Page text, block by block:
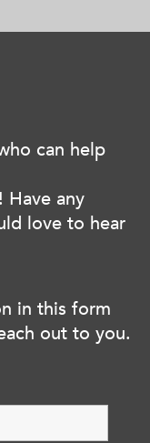
can help
Have any
love to hear
in this form
out to you.